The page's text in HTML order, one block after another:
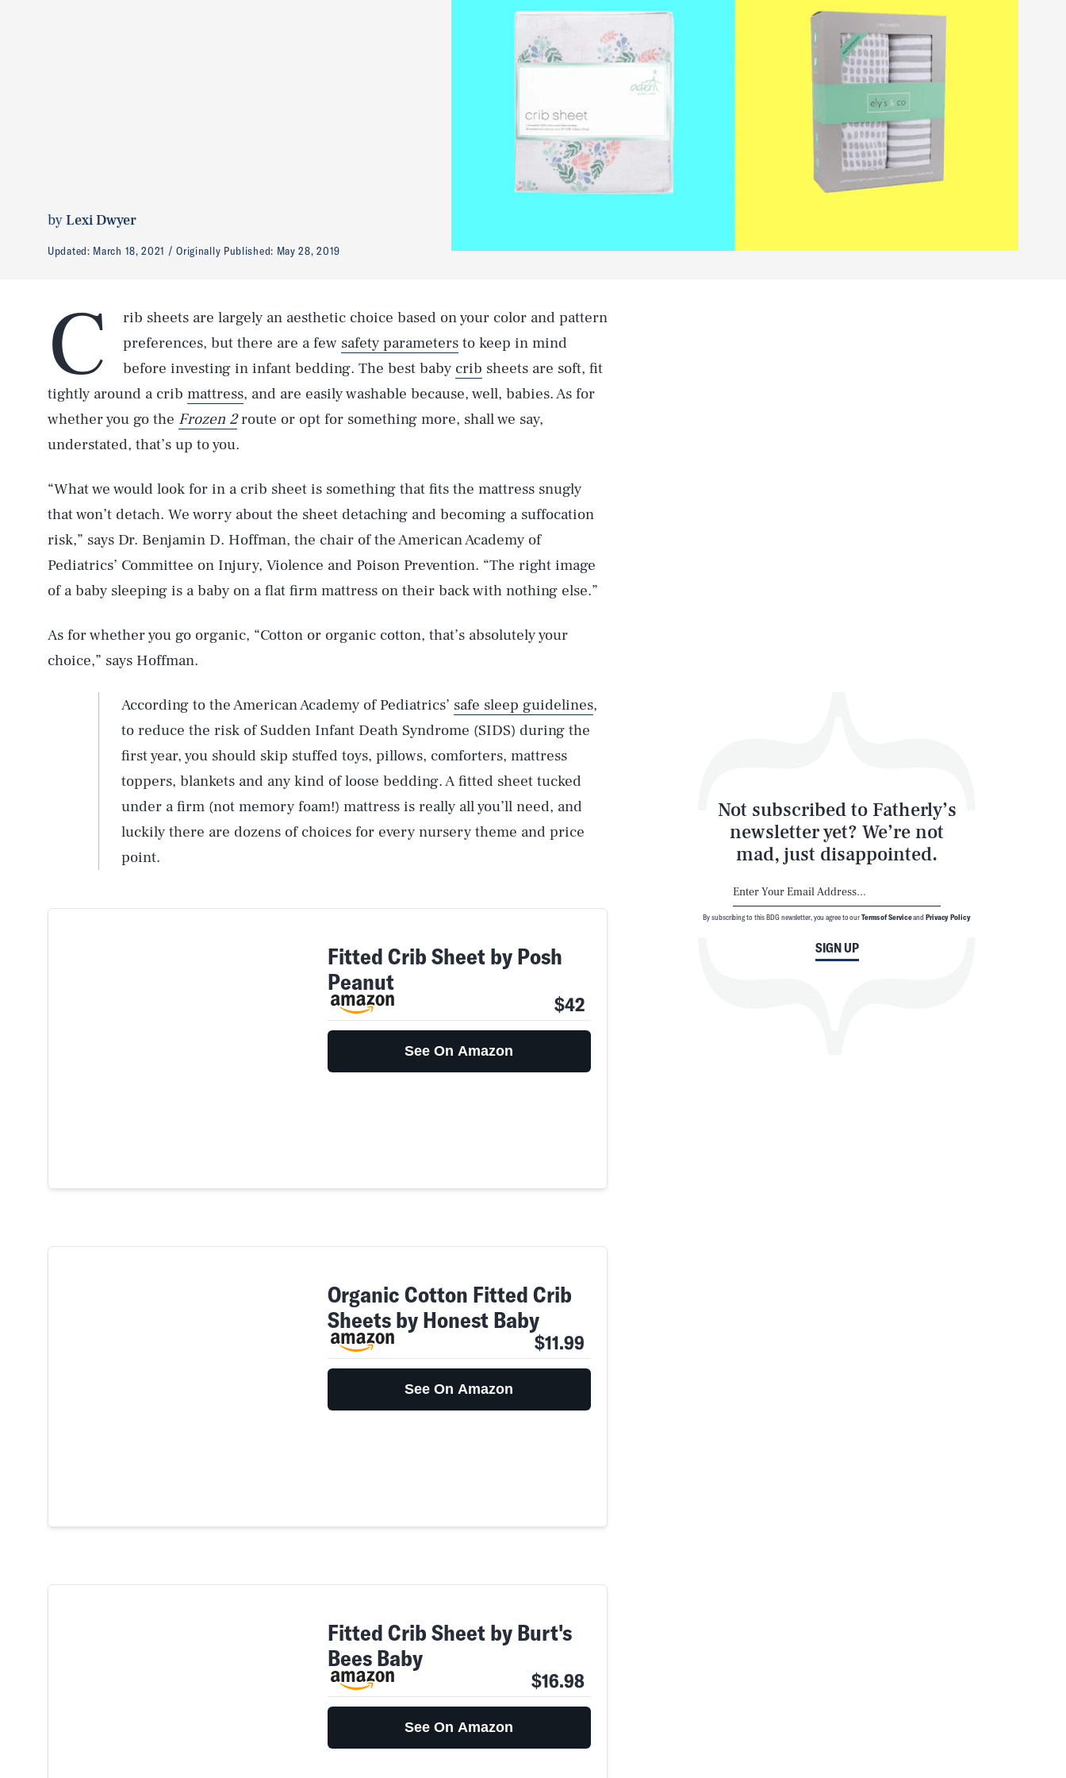
byLexi Dwyer
Updated: March 18, 2021 Originally Published: May 28, 2019
C
rib sheets are largely an aesthetic choice based on your color and pattern
preferences, but there are a few safety parameters to keep in mind
before investing in infant bedding. The best baby crib sheets are soft, fit
tightly around a crib mattress, and are easily washable because, well, babies. As for
whether you go the Frozen 2route or opt for something more, shall we say,
understated, that’s up to you.
“What we would look for in a crib sheet is something that fits the mattress snugly
that won’t detach. We worry about the sheet detaching and becoming a suffocation
risk,” says Dr. Benjamin D. Hoffman, the chair of the American Academy of
Pediatrics’ Committee on Injury, Violence and Poison Prevention. “The right image
of a baby sleeping is a baby on a flat firm mattress on their back with nothing else.”
As for whether you go organic, “Cotton or organic cotton, that’s absolutely your
choice,” says Hoffman.
According to the American Academy of Pediatrics’ safe sleep guidelines,
to reduce the risk of Sudden Infant Death Syndrome (SIDS) during the
first year, you should skip stuffed toys, pillows, comforters, mattress
toppers, blankets and any kind of loose bedding. A fitted sheet tucked
under a firm (not memory foam!) mattress is really all you’ll need, and
luckily there are dozens of choices for every nursery theme and price
point.
Fitted Crib Sheet by Posh
Peanut
$42
See On Amazon
Organic Cotton Fitted Crib
Sheets by Honest Baby
$11.99
See On Amazon
Fitted Crib Sheet by Burt's
Bees Baby
$16.98
See On Amazon
Not subscribed to Fatherly’s
newsletter yet? We’re not
mad, just disappointed.
SIGN UP
By subscribing to this BDG newsletter, you agree to ourTerms of ServiceandPrivacy Policy